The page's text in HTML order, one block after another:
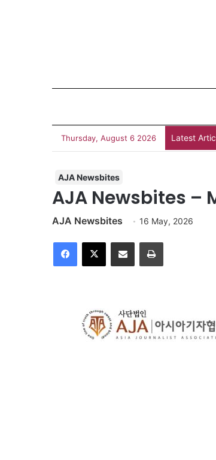
Thursday, August 6 2026 Latest
AJA Newsbites
AJA Newsbites –
AJA Newsbites 16 May, 2026
Facebook
X Share via Email Print